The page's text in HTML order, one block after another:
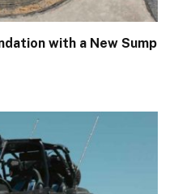
with a New Sump